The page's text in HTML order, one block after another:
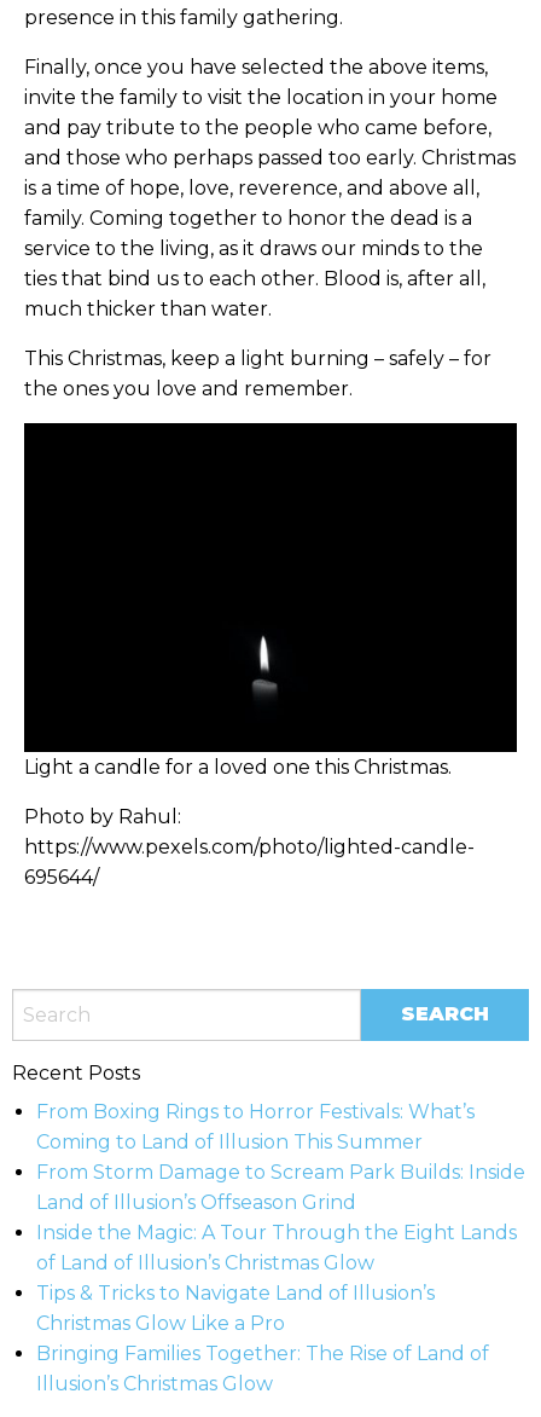
presence in this family gathering.
Finally, once you have selected the above items,
invite the family to visit the location in your home
and pay tribute to the people who came before,
and those who perhaps passed too early. Christmas
is a time of hope, love, reverence, and above all,
family. Coming together to honor the dead is a
service to the living, as it draws our minds to the
ties that bind us to each other. Blood is, after all,
much thicker than water.
This Christmas, keep a light burning – safely – for
the ones you love and remember.
Light a candle for a loved one this Christmas.
Photo by Rahul:
https://www.pexels.com/photo/lighted-candle-
695644/
Recent Posts
From Boxing Rings to Horror Festivals: What’s
Coming to Land of Illusion This Summer
From Storm Damage to Scream Park Builds: Inside
Land of Illusion’s Offseason Grind
Inside the Magic: A Tour Through the Eight Lands
of Land of Illusion’s Christmas Glow
Tips & Tricks to Navigate Land of Illusion’s
Christmas Glow Like a Pro
Bringing Families Together: The Rise of Land of
Illusion’s Christmas Glow